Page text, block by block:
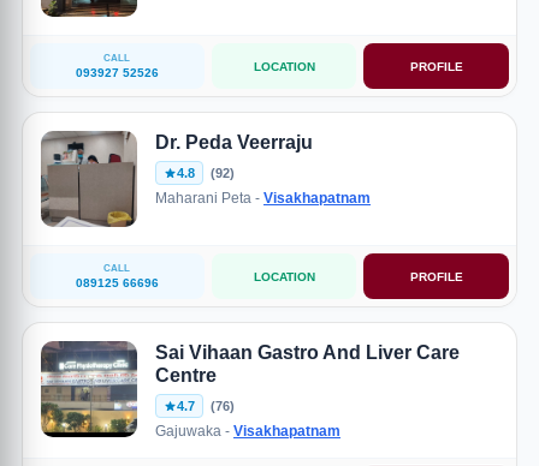
CALL
093927 52526 LOCATION PROFILE
Dr. Peda Veerraju
4.8 (92)
Maharani Peta - Visakhapatnam
CALL
089125 66696 LOCATION PROFILE
Sai Vihaan Gastro And Liver Care
Centre
4.7 (76)
Gajuwaka - Visakhapatnam